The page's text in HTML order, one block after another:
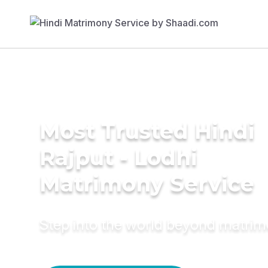
Most Trusted Hindi
Rajput - Lodhi
Matrimony Service
Step into the world beyond